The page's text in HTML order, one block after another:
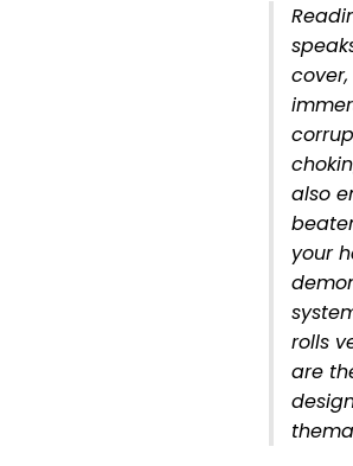
also
your
rolls
are